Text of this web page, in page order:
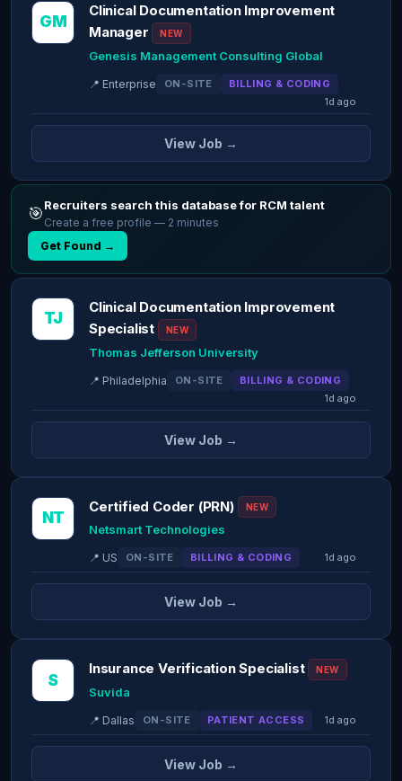
GM
Clinical Documentation Improvement
Manager
NEW
Genesis Management Consulting Global
📍 Enterprise ON-SITE
BILLING & CODING
1d ago
View Job →
🎯Recruiters search this database for RCM talent
Create a free profile — 2 minutes
Get Found →
TJ
Clinical Documentation Improvement
Specialist
NEW
Thomas Jefferson University
📍 Philadelphia ON-SITE
BILLING & CODING
1d ago
View Job →
NT
Certified Coder (PRN) NEW
Netsmart Technologies
📍 US ON-SITE BILLING & CODING 1d ago
View Job →
S
Insurance Verification Specialist NEW
Suvida
📍 Dallas ON-SITE PATIENT ACCESS 1d ago
View Job →